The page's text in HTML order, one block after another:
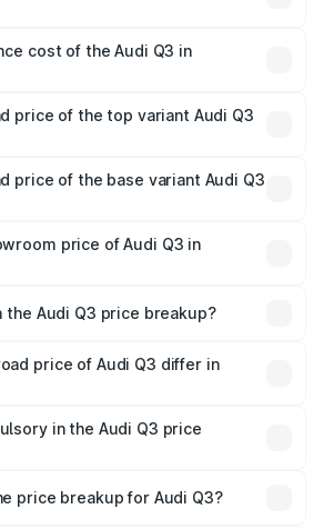
fees, insurance, and other optional
undefined.
cost of the Audi Q3 in
price of the top variant Audi Q3
Up.
price of the base variant Audi Q3
price of Audi Q3 in
the Audi Q3 price breakup?
road tax, handling fees, and optional
price of Audi Q3 differ in
insurance costs.
in the Audi Q3 price
insurance is mandatory in India,
the on-road price breakup.
price breakup for Audi Q3?